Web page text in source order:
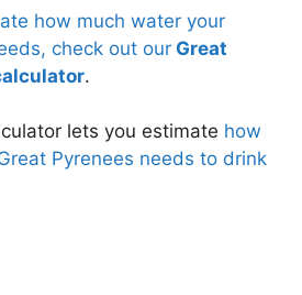
how much water your
check out our Great
.
lets you estimate how
Pyrenees needs to drink